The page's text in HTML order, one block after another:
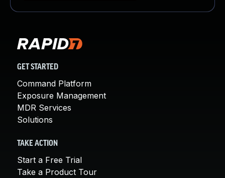
GET STARTED
Command Platform
Exposure Management
MDR Services
Solutions
TAKE ACTION
Start a Free Trial
Take a Product Tour